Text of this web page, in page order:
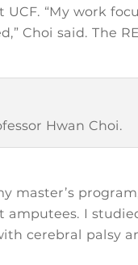
UCF. “My work
Choi said. The
Hwan Choi.
master’s
amputees. I
cerebral palsy